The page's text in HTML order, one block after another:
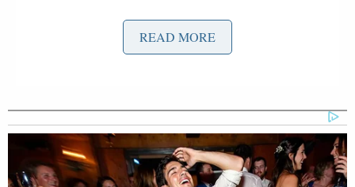
Jodi Kantor, who covers the
Obama White House forThe New York Times
who pointed out he was working for PresidentBill
Clintonwhen he went onThe Arsenio Hall Show
wasn’t buying it.
READ MORE